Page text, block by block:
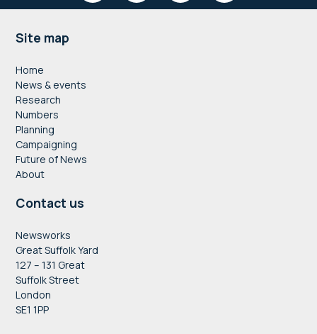
Footer
Site map
Home
News & events
Research
Numbers
Planning
Campaigning
Future of News
About
Contact us
Newsworks
Great Suffolk Yard
127 – 131 Great
Suffolk Street
London
SE1 1PP